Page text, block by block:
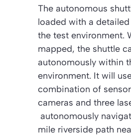
The autonomous
loaded with a detailed
the test environment.
mapped, the shuttle
autonomously within
environment. It will
combination of
cameras and three
autonomously
mile riverside path